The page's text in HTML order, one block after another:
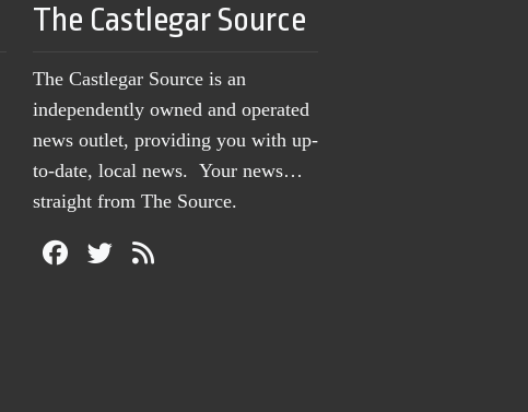
The Castlegar Source
The Castlegar Source is an
independently owned and operated
news outlet, providing you with up-
to-date, local news. Your news…
straight from The Source.